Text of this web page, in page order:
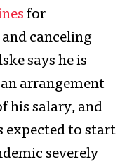
for
canceling
says he is
arrangement
his salary, and
expected to start
severely